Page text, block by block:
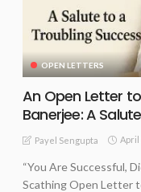
OPEN LETTERS
An Open Letter
Banerjee: A
Payel Sengupta April
“You Are Successful,
Scathing Open Letter